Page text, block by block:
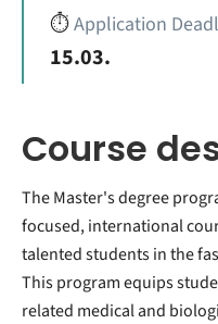
⏱️Application
15.03.
Course
The Master's degree
focused, international
talented students in the
This program equips
related medical and